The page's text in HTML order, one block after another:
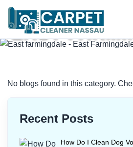
EAST
No blogs found in this category.
Recent Posts
How Do I Clean Dog